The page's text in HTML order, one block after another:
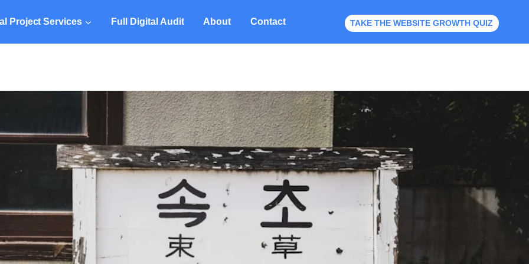
Project Services Full Digital Audit About Contact TAKE THE WEBSITE GROWTH QUIZ